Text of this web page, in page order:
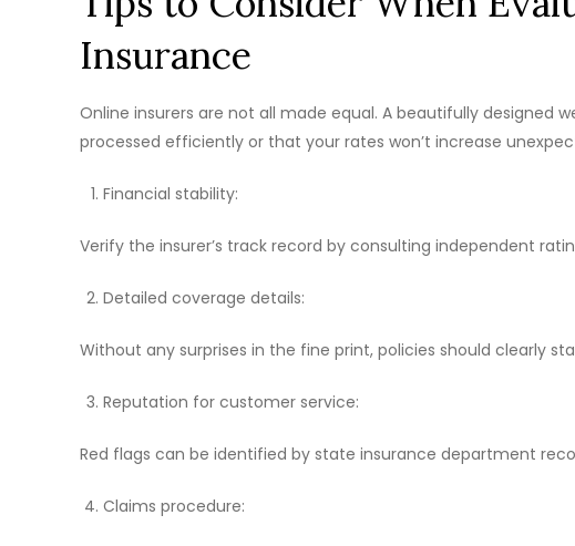
Insurance
Online insurers are not all made equal. A beautifully designed
processed efficiently or that your rates won’t increase
Financial stability:
Verify the insurer’s track record by consulting independent
Detailed coverage details:
Without any surprises in the fine print, policies should clearly
Reputation for customer service:
Red flags can be identified by state insurance department
Claims procedure: